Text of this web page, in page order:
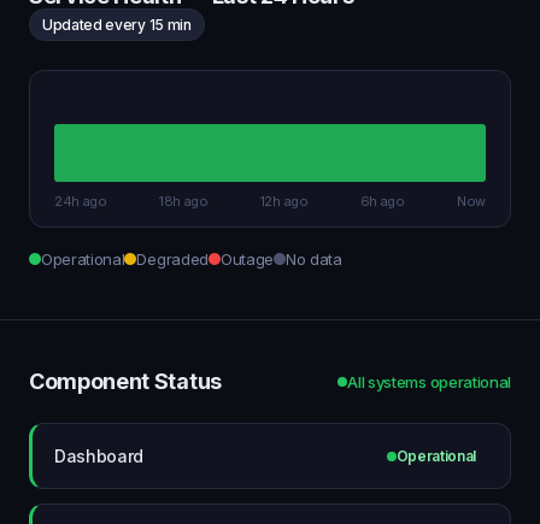
Updated every 15 min
24h ago 18h ago 12h ago 6h ago Now
Operational Degraded Outage No data
Component Status All systems operational
Dashboard Operational